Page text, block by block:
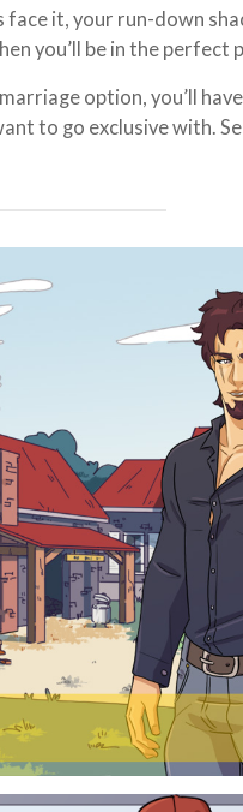
it, your run-down
you’ll be in the perfect
option, you’ll
to go exclusive with.